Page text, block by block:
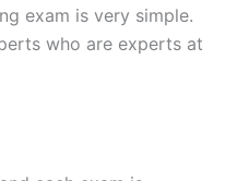
exam is very simple.
who are experts at